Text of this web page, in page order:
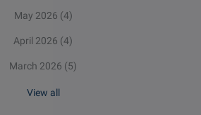
May 2026 (4)
April 2026 (4)
March 2026 (5)
View all